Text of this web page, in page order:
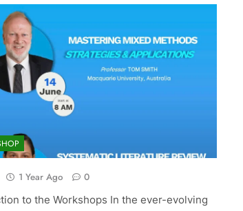
1 Year Ago
0
to the Workshops In the ever-evolving
CONFERENCES
2025)
2 Years Ago